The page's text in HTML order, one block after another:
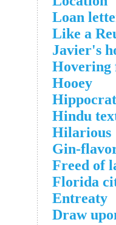
Loan
Like a
Javier's
Hovering
Hooey
Hindu
Hilarious
Gin-
Freed of
Florida
Entreaty
Draw